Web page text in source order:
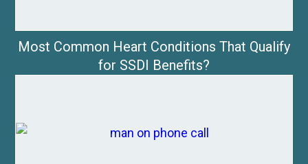
Most Common Heart Conditions That Qualify
for SSDI Benefits?